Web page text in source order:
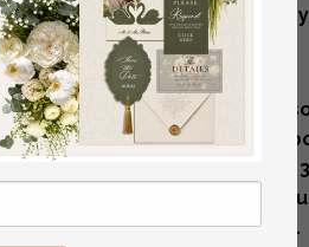
We also offer modernombre
or ceremony décor.
How It Works
1 — Choose your colors &
2 — Send names, date and
3 — Receive your digital proof
4 — Approve & we produce
5 — Worldwide FedEx shipping.